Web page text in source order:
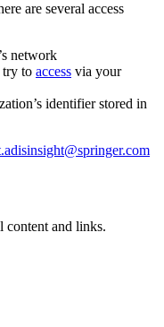
are several access
network
try to access via your
identifier stored in
content and links.